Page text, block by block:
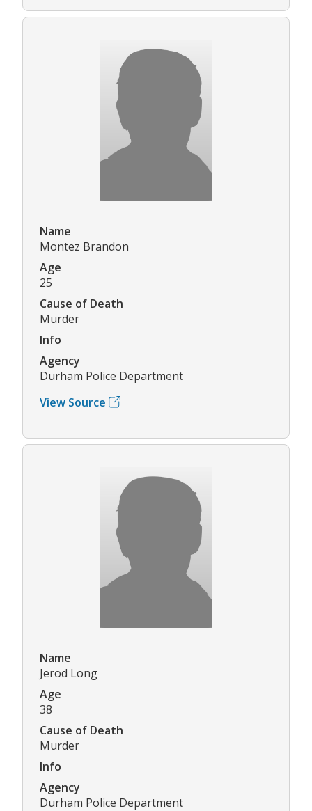
Name
Montez Brandon
Age
25
Cause of Death
Murder
Info
Agency
Durham Police Department
View Source
Name
Jerod Long
Age
38
Cause of Death
Murder
Info
Agency
Durham Police Department